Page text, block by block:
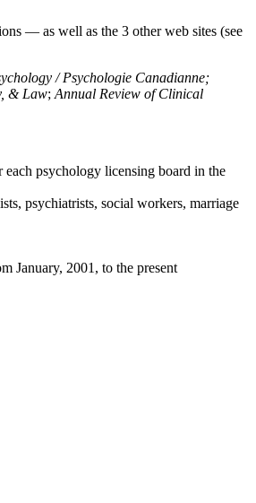
— as well as the 3 other web sites (see
/ Psychologie Canadianne;
& Law; Annual Review of Clinical
psychology licensing board in the
psychiatrists, social workers, marriage
January, 2001, to the present